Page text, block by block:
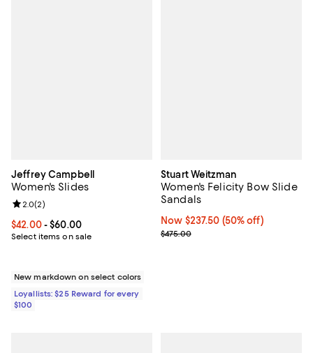
Jeffrey Campbell
Women's Slides
Current price From $42.00 to $60.00; ;
$42.00- $60.00
Select items on sale
Review rating: 2.0 out of 5; 2 reviews;
2.0(2)
New markdown on select colors
Loyallists: $25 Reward for every
$100
Stuart Weitzman
Women's Felicity Bow Slide
Sandals
Now $237.50; 50% off;
Now $237.50 (50% off)
Previous price $475.00
$475.00